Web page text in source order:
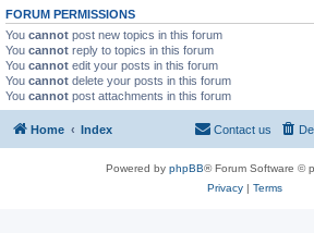
FORUM PERMISSIONS
You cannot post new topics in this forum
You cannot reply to topics in this forum
You cannot edit your posts in this forum
You cannot delete your posts in this forum
You cannot post attachments in this forum
Home Index Contact us
Powered by phpBB® Forum Software ©
Privacy| Terms